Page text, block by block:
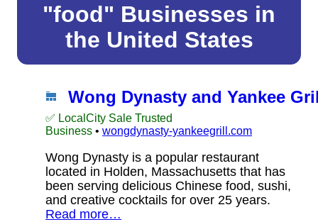
"food" Businesses in
the United States
Wong Dynasty and Yankee
✅ LocalCity Sale Trusted
Business • wongdynasty-yankeegrill.com
Wong Dynasty is a popular restaurant
located in Holden, Massachusetts that has
been serving delicious Chinese food, sushi,
and creative cocktails for over 25 years.
Read more…